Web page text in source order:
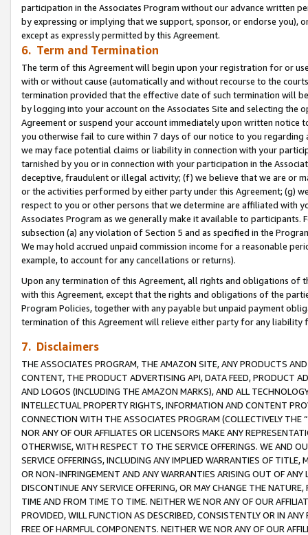
participation in the Associates Program without our advance written
by expressing or implying that we support, sponsor, or endorse you),
except as expressly permitted by this Agreement.
6. Term and Termination
The term of this Agreement will begin upon your registration for or
with or without cause (automatically and without recourse to the
termination provided that the effective date of such termination will
by logging into your account on the Associates Site and selecting the
Agreement or suspend your account immediately upon written
you otherwise fail to cure within 7 days of our notice to you
we may face potential claims or liability in connection with your
tarnished by you or in connection with your participation in the
deceptive, fraudulent or illegal activity; (f) we believe that we are or
or the activities performed by either party under this Agreement; (g)
respect to you or other persons that we determine are affiliated with
Associates Program as we generally make it available to
subsection (a) any violation of Section 5 and as specified in the
We may hold accrued unpaid commission income for a reasonable
example, to account for any cancellations or returns).
Upon any termination of this Agreement, all rights and obligations of
with this Agreement, except that the rights and obligations of the
Program Policies, together with any payable but unpaid payment
termination of this Agreement will relieve either party for any
7. Disclaimers
THE ASSOCIATES PROGRAM, THE AMAZON SITE, ANY PRODUCTS
CONTENT, THE PRODUCT ADVERTISING API, DATA FEED, PRODUCT
AND LOGOS (INCLUDING THE AMAZON MARKS), AND ALL
INTELLECTUAL PROPERTY RIGHTS, INFORMATION AND CONTENT
CONNECTION WITH THE ASSOCIATES PROGRAM (COLLECTIVELY THE “
NOR ANY OF OUR AFFILIATES OR LICENSORS MAKE ANY
OTHERWISE, WITH RESPECT TO THE SERVICE OFFERINGS. WE AND
SERVICE OFFERINGS, INCLUDING ANY IMPLIED WARRANTIES OF
OR NON-INFRINGEMENT AND ANY WARRANTIES ARISING OUT OF ANY
DISCONTINUE ANY SERVICE OFFERING, OR MAY CHANGE THE
TIME AND FROM TIME TO TIME. NEITHER WE NOR ANY OF OUR
PROVIDED, WILL FUNCTION AS DESCRIBED, CONSISTENTLY OR IN
FREE OF HARMFUL COMPONENTS. NEITHER WE NOR ANY OF OUR